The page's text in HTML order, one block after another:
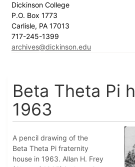
Dickinson College
P.O. Box 1773
Carlisle, PA 17013
717-245-1399
archives@dickinson.edu
Beta Theta Pi
1963
A pencil drawing of the
Beta Theta Pi fraternity
house in 1963. Allan H. Frey